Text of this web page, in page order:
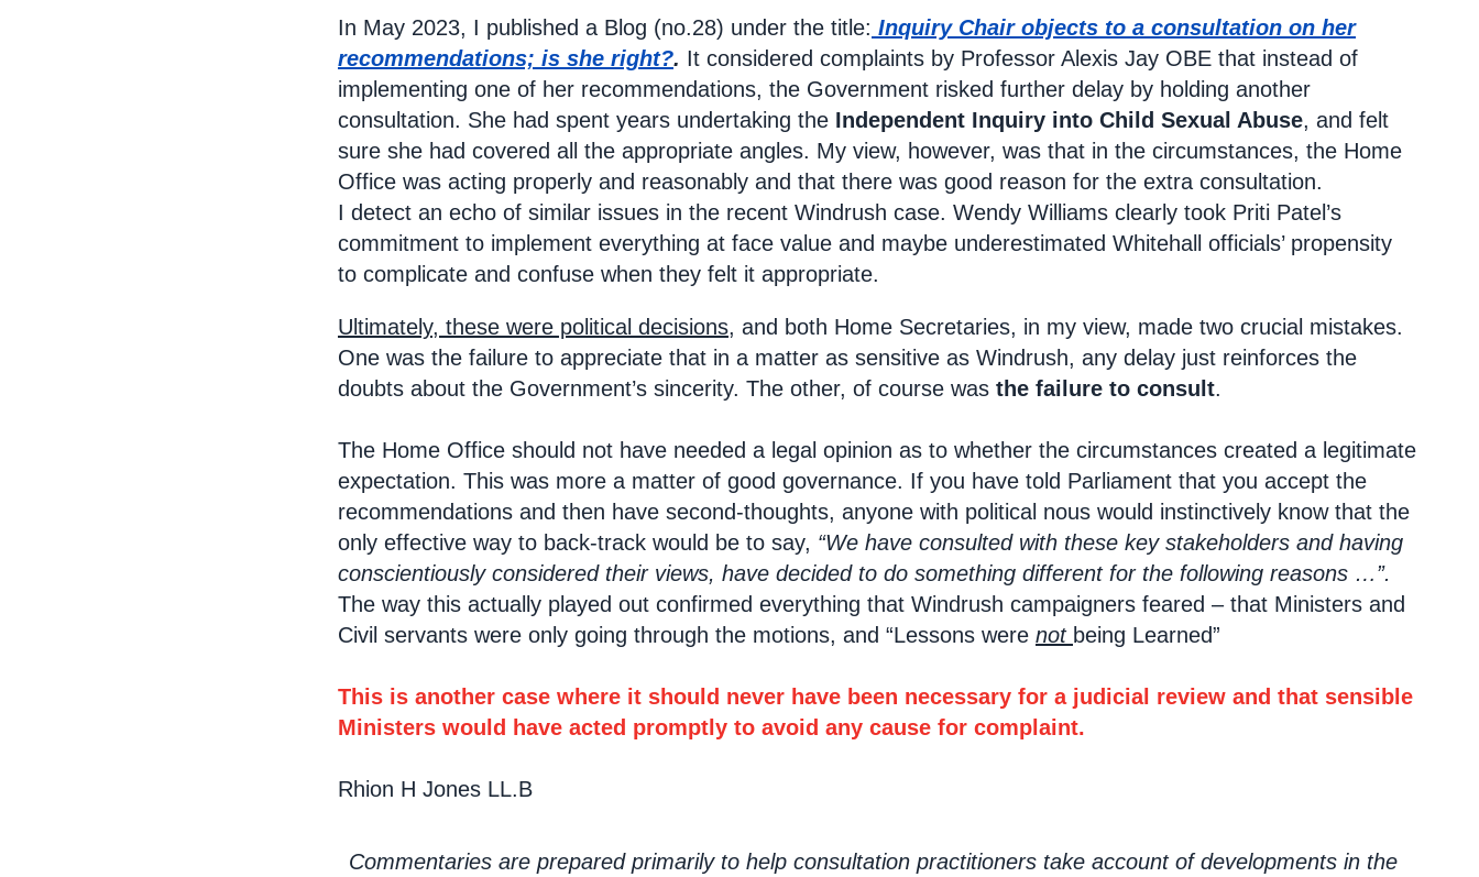
In May 2023, I published a Blog (no.28) under the title: Inquiry Chair objects to a consultation on her
recommendations; is she right?. It considered complaints by Professor Alexis Jay OBE that instead of
implementing one of her recommendations, the Government risked further delay by holding another
consultation. She had spent years undertaking the Independent Inquiry into Child Sexual Abuse, and felt
sure she had covered all the appropriate angles. My view, however, was that in the circumstances, the Home
Office was acting properly and reasonably and that there was good reason for the extra consultation.
I detect an echo of similar issues in the recent Windrush case. Wendy Williams clearly took Priti Patel’s
commitment to implement everything at face value and maybe underestimated Whitehall officials’ propensity
to complicate and confuse when they felt it appropriate.
Ultimately, these were political decisions, and both Home Secretaries, in my view, made two crucial mistakes.
One was the failure to appreciate that in a matter as sensitive as Windrush, any delay just reinforces the
doubts about the Government’s sincerity. The other, of course was the failure to consult.
The Home Office should not have needed a legal opinion as to whether the circumstances created a legitimate
expectation. This was more a matter of good governance. If you have told Parliament that you accept the
recommendations and then have second-thoughts, anyone with political nous would instinctively know that the
only effective way to back-track would be to say, “We have consulted with these key stakeholders and having
conscientiously considered their views, have decided to do something different for the following reasons …”.
The way this actually played out confirmed everything that Windrush campaigners feared – that Ministers and
Civil servants were only going through the motions, and “Lessons were not being Learned”
This is another case where it should never have been necessary for a judicial review and that sensible
Ministers would have acted promptly to avoid any cause for complaint.
Rhion H Jones LL.B
Commentaries are prepared primarily to help consultation practitioners take account of developments in the